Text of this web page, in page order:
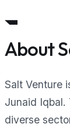
About
Salt Venture
Junaid Iqbal.
diverse